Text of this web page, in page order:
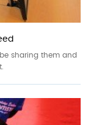
sharing them and